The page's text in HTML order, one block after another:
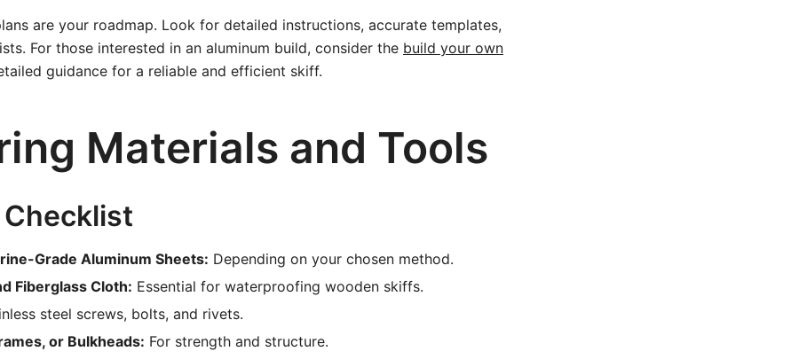
are your roadmap. Look for detailed instructions, accurate templates,
For those interested in an aluminum build, consider the build your own
guidance for a reliable and efficient skiff.
Materials and Tools
Grade Aluminum Sheets: Depending on your chosen method.
Fiberglass Cloth: Essential for waterproofing wooden skiffs.
steel screws, bolts, and rivets.
or Bulkheads: For strength and structure.